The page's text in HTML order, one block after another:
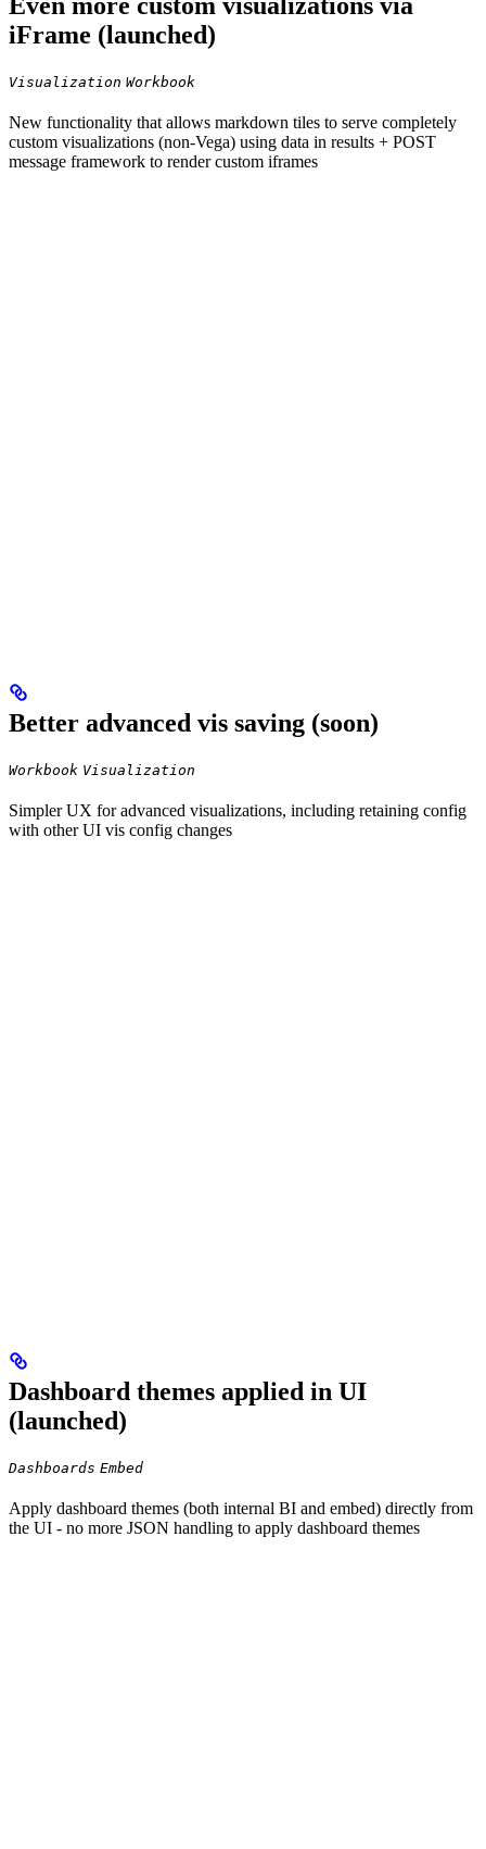
Even more custom visualizations via
iFrame (launched)
Visualization Workbook
New functionality that allows markdown tiles to serve completely
custom visualizations (non-Vega) using data in results + POST
message framework to render custom iframes
Better advanced vis saving (soon)
Workbook Visualization
Simpler UX for advanced visualizations, including retaining config
with other UI vis config changes
Dashboard themes applied in UI
(launched)
Dashboards Embed
Apply dashboard themes (both internal BI and embed) directly from
the UI - no more JSON handling to apply dashboard themes